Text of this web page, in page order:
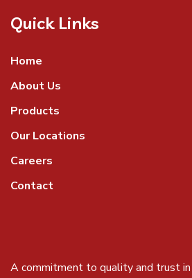
Quick Links
Home
About Us
Products
Our Locations
Careers
Contact
A commitment to quality and trust in